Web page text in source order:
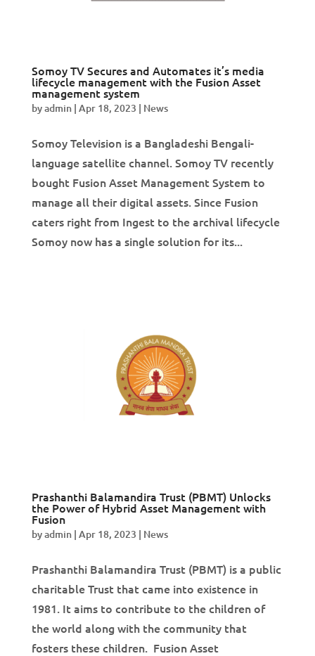
Somoy TV Secures and Automates it’s media
lifecycle management with the Fusion Asset
management system
byadmin| Apr 18, 2023 | News
Somoy Television is a Bangladeshi Bengali-
language satellite channel. Somoy TV recently
bought Fusion Asset Management System to
manage all their digital assets. Since Fusion
caters right from Ingest to the archival lifecycle
Somoy now has a single solution for its...
Prashanthi Balamandira Trust (PBMT) Unlocks
the Power of Hybrid Asset Management with
Fusion
byadmin| Apr 18, 2023 | News
Prashanthi Balamandira Trust (PBMT) is a public
charitable Trust that came into existence in
1981. It aims to contribute to the children of
the world along with the community that
fosters these children. Fusion Asset